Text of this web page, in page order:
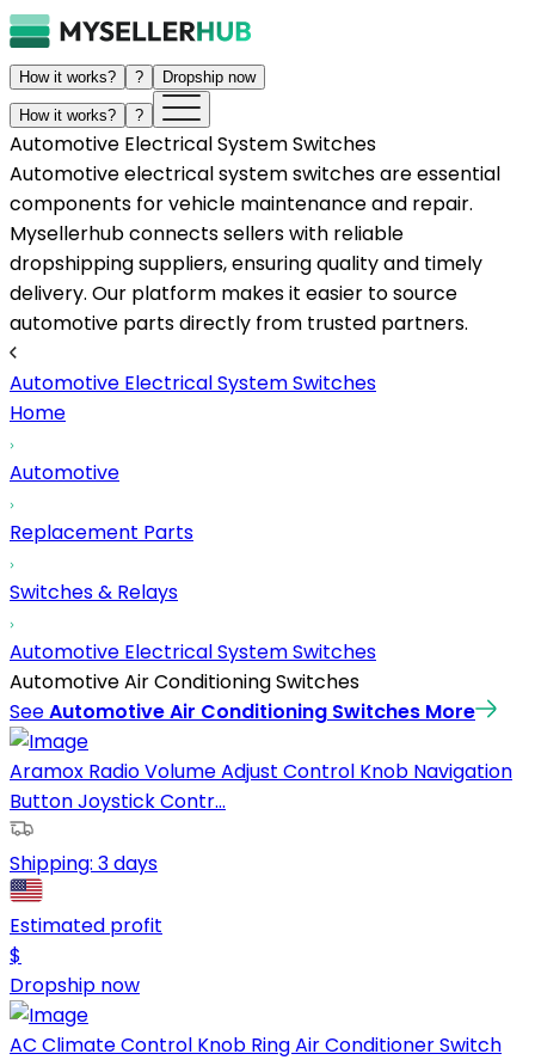
How it works? ? Dropship now
How it works? ?
Automotive Electrical System Switches
Automotive electrical system switches are essential
components for vehicle maintenance and repair.
Mysellerhub connects sellers with reliable
dropshipping suppliers, ensuring quality and timely
delivery. Our platform makes it easier to source
automotive parts directly from trusted partners.
Automotive Electrical System Switches
Home
Automotive
Replacement Parts
Switches & Relays
Automotive Electrical System Switches
Automotive Air Conditioning Switches
SeeAutomotive Air Conditioning Switches More
Aramox Radio Volume Adjust Control Knob Navigation
Button Joystick Contr...
Shipping: 3 days
Estimated profit
$
Dropship now
AC Climate Control Knob Ring Air Conditioner Switch